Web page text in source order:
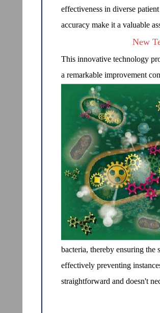
effectiveness in diverse
accuracy make it a valuable
New
This innovative technology
a remarkable improvement
bacteria, thereby ensuring
effectively preventing
straightforward and doesn't